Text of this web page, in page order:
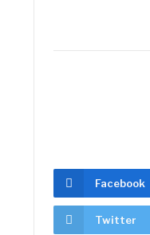
Facebook
Twitter